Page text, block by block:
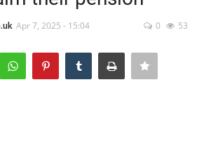
Apr 7, 2025 - 15:04 0 53